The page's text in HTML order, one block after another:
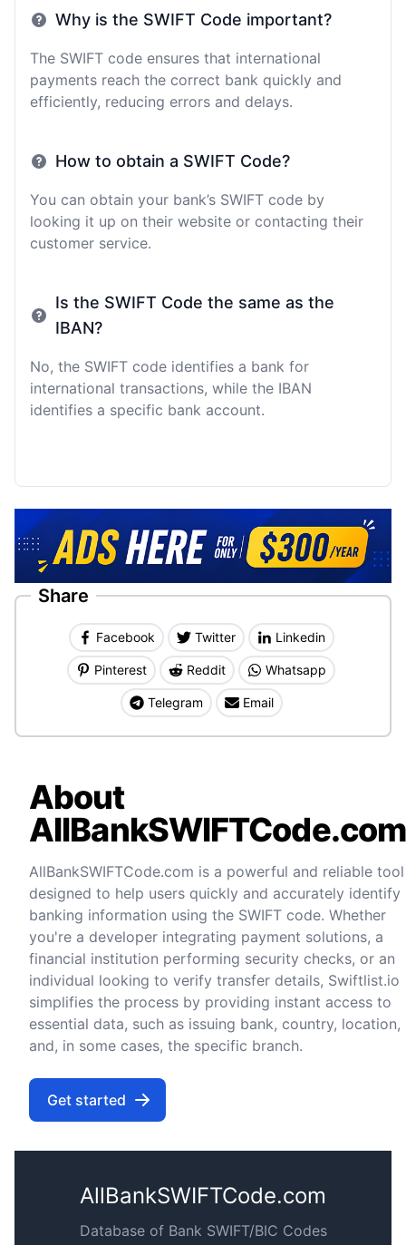
Why is the SWIFT Code important?
The SWIFT code ensures that international
payments reach the correct bank quickly and
efficiently, reducing errors and delays.
How to obtain a SWIFT Code?
You can obtain your bank’s SWIFT code by
looking it up on their website or contacting their
customer service.
Is the SWIFT Code the same as the
IBAN?
No, the SWIFT code identifies a bank for
international transactions, while the IBAN
identifies a specific bank account.
Share
Facebook Twitter Linkedin
Pinterest Reddit Whatsapp
Telegram Email
About
AllBankSWIFTCode.com
AllBankSWIFTCode.com is a powerful and reliable tool
designed to help users quickly and accurately identify
banking information using the SWIFT code. Whether
you're a developer integrating payment solutions, a
financial institution performing security checks, or an
individual looking to verify transfer details, Swiftlist.io
simplifies the process by providing instant access to
essential data, such as issuing bank, country, location,
and, in some cases, the specific branch.
Get started
AllBankSWIFTCode.com
Database of Bank SWIFT/BIC Codes